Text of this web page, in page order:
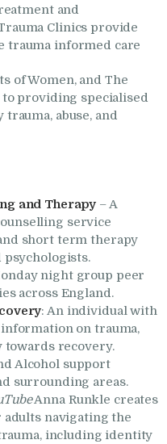
and
Clinics provide
trauma informed care
of Women, and The
providing specialised
abuse, and
and Therapy – A
service
short term therapy
night group peer
across England.
: An individual with
on trauma,
towards recovery.
Alcohol support
surrounding areas.
Anna Runkle creates
adults navigating the
including identity